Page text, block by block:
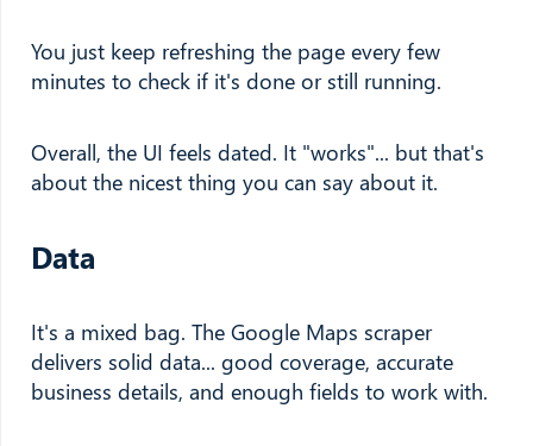
You just keep refreshing the page every few
minutes to check if it's done or still running.
Overall, the UI feels dated. It "works"... but that's
about the nicest thing you can say about it.
Data
It's a mixed bag. The Google Maps scraper
delivers solid data... good coverage, accurate
business details, and enough fields to work with.